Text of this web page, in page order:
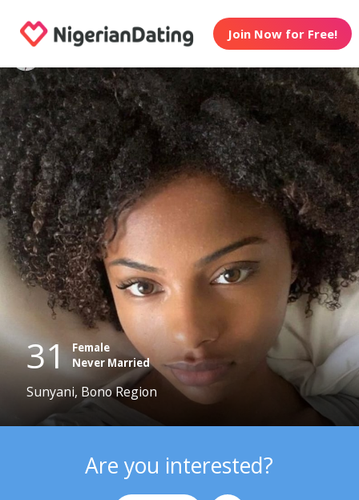
Join Now for Free!
31 Female
Never Married
Sunyani, Bono Region
Are you interested?